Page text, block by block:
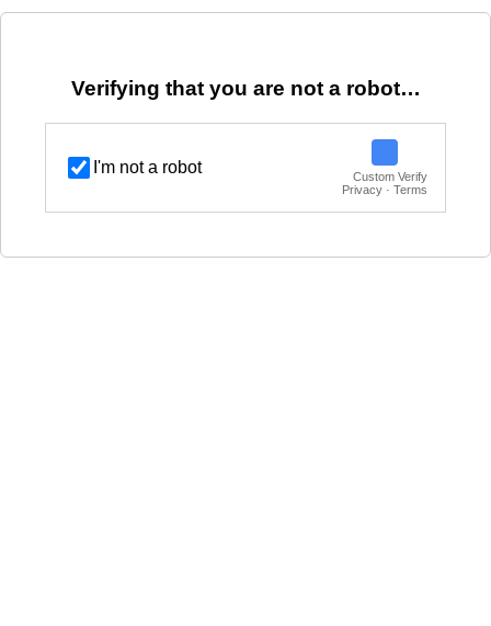
Verifying that you are not a robot…
I'm not a robot
Custom Verify
Privacy · Terms